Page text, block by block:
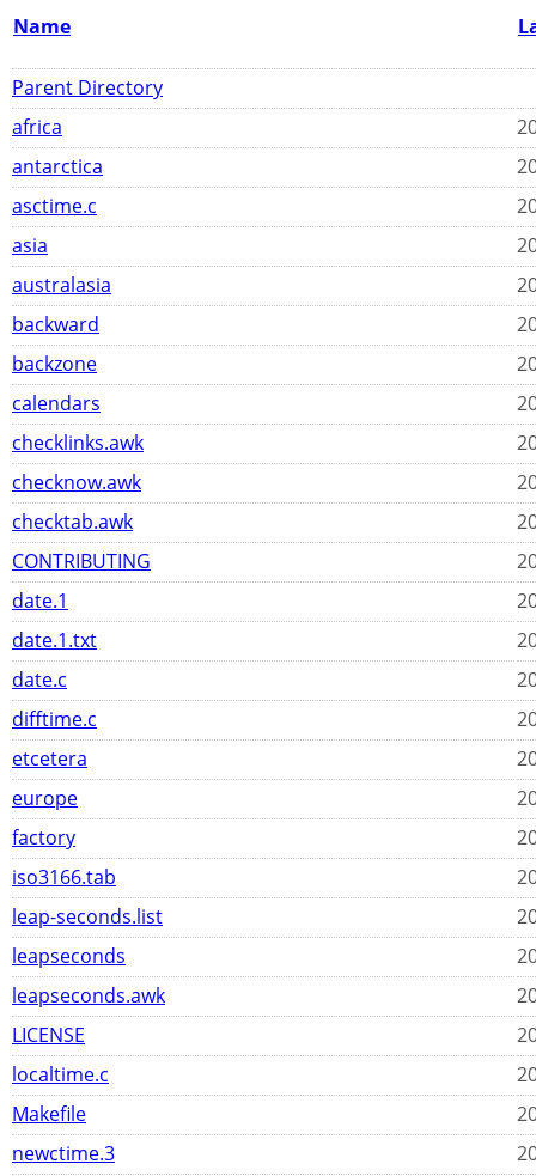
Name
Parent Directory
africa
antarctica
asctime.c
asia
australasia
backward
backzone
calendars
checklinks.awk
checknow.awk
checktab.awk
CONTRIBUTING
date.1
date.1.txt
date.c
difftime.c
etcetera
europe
factory
iso3166.tab
leap-seconds.list
leapseconds
leapseconds.awk
LICENSE
localtime.c
Makefile
newctime.3